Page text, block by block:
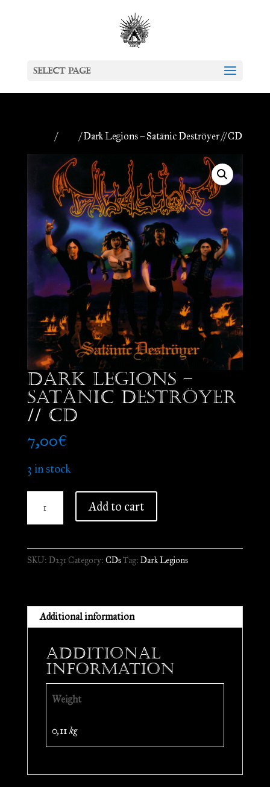
Select Page
/ / Dark Legions – Satänic Deströyer // CD
Dark Legions –
Satänic Deströyer
// CD
7,00€
3 in stock
Satänic
Deströyer
quantity
Add to cart
SKU: D231 Category: CDsTag: Dark Legions
Additional information
Additional
information
Weight
0,11 kg